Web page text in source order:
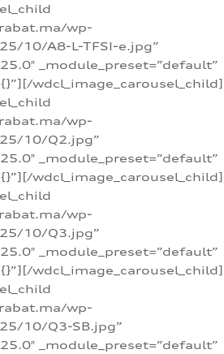
wp-
10/A8-L-TFSI-e.jpg”
_module_preset=”default”
wdcl_image_carousel_child]
wp-
10/Q2.jpg”
_module_preset=”default”
wdcl_image_carousel_child]
wp-
10/Q3.jpg”
_module_preset=”default”
wdcl_image_carousel_child]
wp-
10/Q3-SB.jpg”
_module_preset=”default”